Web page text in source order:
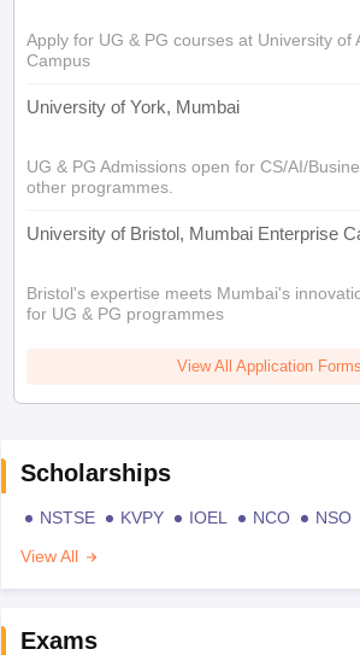
Apply for UG & PG courses at University of
Campus
University of York, Mumbai
UG & PG Admissions open for CS/AI/
other programmes.
University of Bristol, Mumbai Enterprise
Bristol's expertise meets Mumbai's
for UG & PG programmes
View All Application Forms
Scholarships
NSTSE KVPY IOEL NCO NSO
View All
Exams